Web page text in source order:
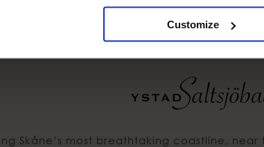
Customize
Skåne’s most breathtaking coastline,